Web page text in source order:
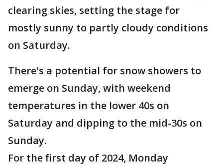
clearing skies, setting the stage for
mostly sunny to partly cloudy conditions
on Saturday.
There's a potential for snow showers to
emerge on Sunday, with weekend
temperatures in the lower 40s on
Saturday and dipping to the mid-30s on
Sunday.
For the first day of 2024, Monday